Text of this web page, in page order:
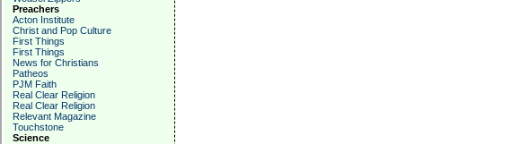
Preachers
Acton Institute
Christ and Pop Culture
First Things
First Things
News for Christians
Patheos
PJM Faith
Real Clear Religion
Real Clear Religion
Relevant Magazine
Touchstone
Science